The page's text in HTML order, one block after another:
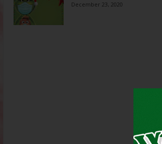
December 23, 2020